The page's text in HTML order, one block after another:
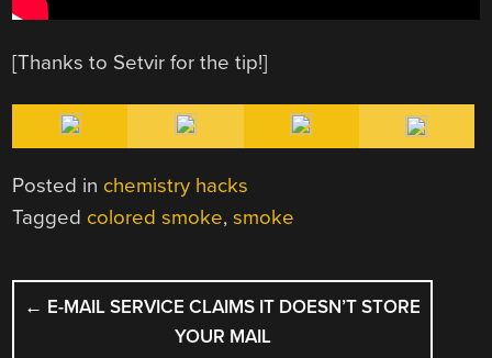
[Thanks to Setvir for the tip!]
Posted in chemistry hacks
Tagged colored smoke,smoke
POST
NAVIGATION
← E-MAIL SERVICE CLAIMS IT DOESN’T STORE
YOUR MAIL